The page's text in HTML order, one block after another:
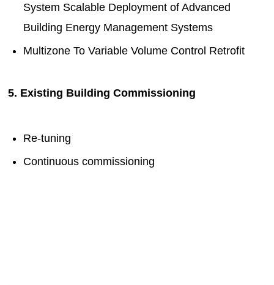
System Scalable Deployment of Advanced
Building Energy Management Systems
Multizone To Variable Volume Control Retrofit
5. Existing Building Commissioning
Re-tuning
Continuous commissioning